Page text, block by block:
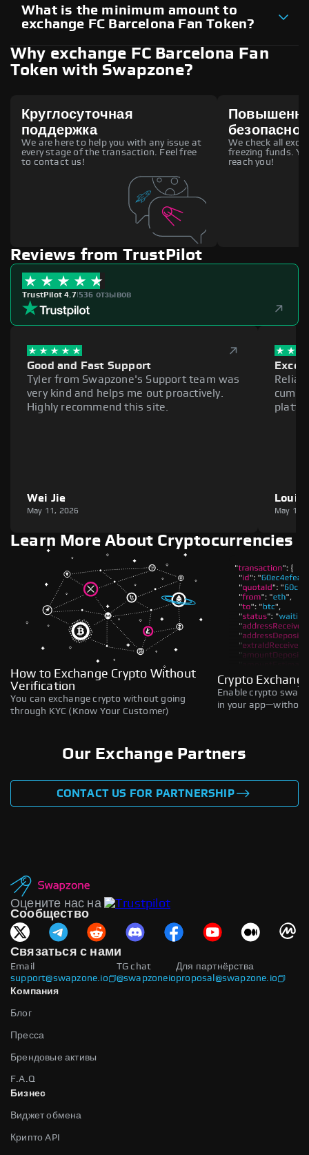
What is the minimum amount to
exchange FC Barcelona Fan Token?
Why exchange FC Barcelona Fan
Token with Swapzone?
Круглосуточная
поддержка
We are here to help you with any issue at
every stage of the transaction. Feel free
to contact us!
We check all
freezing funds.
reach you!
Reviews from TrustPilot
TrustPilot 4.7|536 отзывов
Good and Fast Support
Tyler from Swapzone's Support team was
very kind and helps me out proactively.
Highly recommend this site.
Wei Jie
May 11, 2026
Louie
May 11,
Learn More About Cryptocurrencies
How to Exchange Crypto Without
Verification
You can exchange crypto without going
through KYC (Know Your Customer)
Crypto
Enable crypto
in your
Our Exchange Partners
CONTACT US FOR PARTNERSHIP
Оцените нас на
Сообщество
Связаться с нами
Email
support@swapzone.io
Для партнёрства
proposal@swapzone.io
TG chat
@swapzoneio
Компания
Блог
Пресса
Брендовые активы
F.A.Q
Бизнес
Виджет обмена
Крипто API